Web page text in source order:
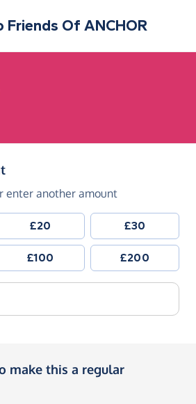
Friends Of ANCHOR
(in pounds sterling)
enter another amount
£20 £30
£100 £200
make this a regular